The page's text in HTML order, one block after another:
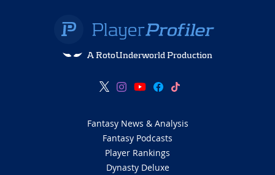
A RotoUnderworld Production
Fantasy News & Analysis
Fantasy Podcasts
Player Rankings
Dynasty Deluxe